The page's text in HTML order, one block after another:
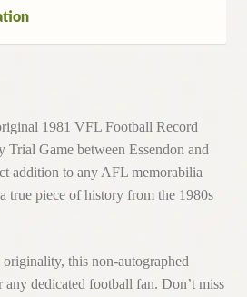
1981 VFL Football Record
Trial Game between Essendon and
addition to any AFL memorabilia
true piece of history from the 1980s
this non-autographed
any dedicated football fan. Don’t miss